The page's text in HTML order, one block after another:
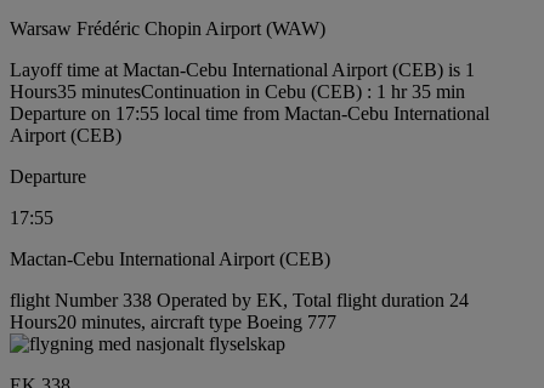
Warsaw Frédéric Chopin Airport (WAW)
Layoff time at Mactan-Cebu International Airport (CEB) is 1
Hours35 minutesContinuation in Cebu (CEB) : 1 hr 35 min
Departure on 17:55 local time from Mactan-Cebu International
Airport (CEB)
Departure
17:55
Mactan-Cebu International Airport (CEB)
flight Number 338 Operated by EK, Total flight duration 24
Hours20 minutes, aircraft type Boeing 777